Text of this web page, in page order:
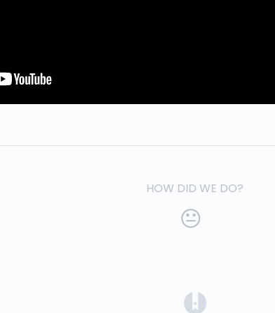
HOW DID WE DO?
(opens in a